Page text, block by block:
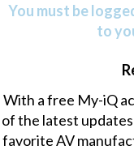
You must be
to
With a free My-iQ
of the latest
favorite AV